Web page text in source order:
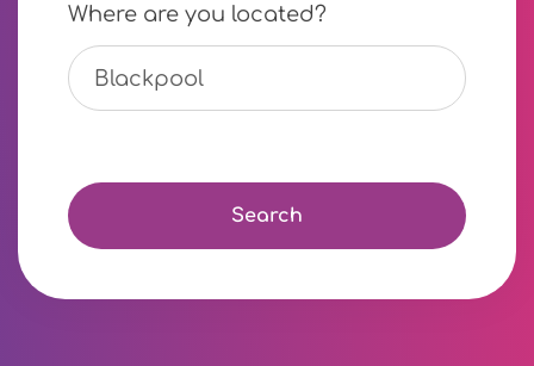
Where are you located?
Search